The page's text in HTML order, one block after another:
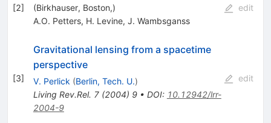
[2]
(Birkhauser, Boston,)
A.O. Petters, H. Levine, J. Wambsganss
edit
[3]
Gravitational lensing from a spacetime
perspective
V. Perlick (Berlin, Tech. U.)
Living Rev.Rel. 7(2004) 9• DOI: 10.12942/lrr-
2004-9
edit